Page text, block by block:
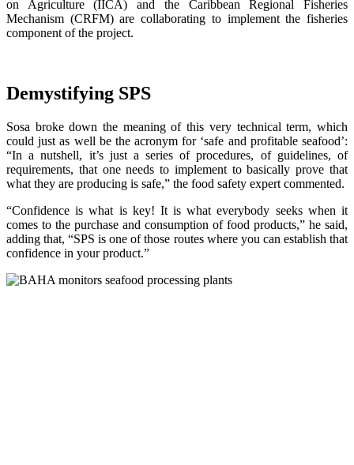
on Agriculture (IICA) and the Caribbean Regional Fisheries
Mechanism (CRFM) are collaborating to implement the fisheries
component of the project.
Demystifying SPS
Sosa broke down the meaning of this very technical term, which
could just as well be the acronym for ‘safe and profitable seafood’:
“In a nutshell, it’s just a series of procedures, of guidelines, of
requirements, that one needs to implement to basically prove that
what they are producing is safe,” the food safety expert commented.
“Confidence is what is key! It is what everybody seeks when it
comes to the purchase and consumption of food products,” he said,
adding that, “SPS is one of those routes where you can establish that
confidence in your product.”